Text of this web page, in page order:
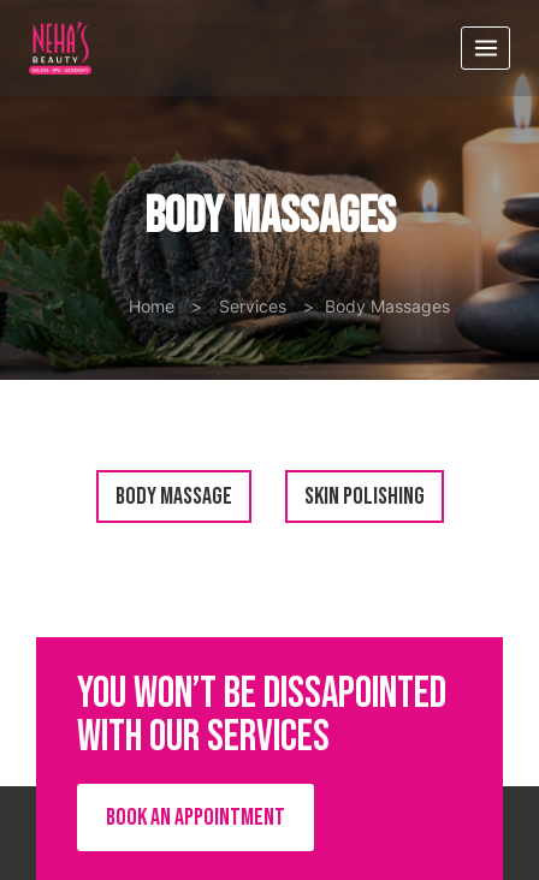
Body Massages
Home > Services > Body Massages
Body Massage Skin Polishing
YOU WON’T BE DISSAPOINTED
WITH OUR SERVICES
BOOK AN APPOINTMENT